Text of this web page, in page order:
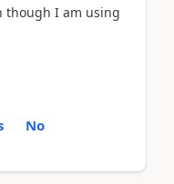
though I am using
No